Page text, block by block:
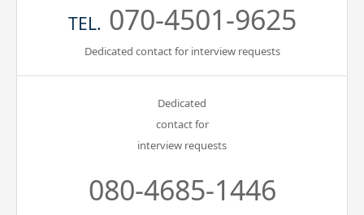
TEL. 070-4501-9625
Dedicated contact for interview requests
Dedicated
contact for
interview requests
080-4685-1446
言語選択/Select Language:日本語